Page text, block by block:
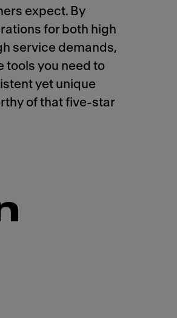
expect. By
for both high
service demands,
tools you need to
yet unique
of that five-star